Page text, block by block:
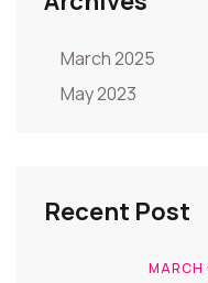
March 2025
May 2023
Recent Post